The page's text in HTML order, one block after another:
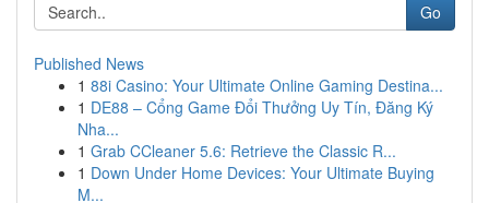
Go
Published News
1 88i Casino: Your Ultimate Online Gaming Destina...
1 DE88 – Cổng Game Đổi Thưởng Uy Tín, Đăng Ký
Nha...
1 Grab CCleaner 5.6: Retrieve the Classic R...
1 Down Under Home Devices: Your Ultimate Buying
M...